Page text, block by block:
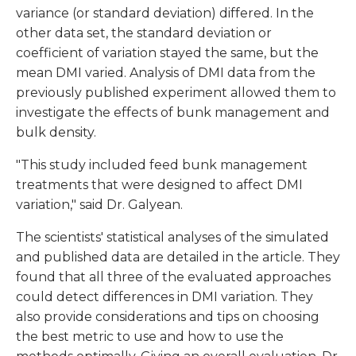
variance (or standard deviation) differed. In the
other data set, the standard deviation or
coefficient of variation stayed the same, but the
mean DMI varied. Analysis of DMI data from the
previously published experiment allowed them to
investigate the effects of bunk management and
bulk density.
"This study included feed bunk management
treatments that were designed to affect DMI
variation," said Dr. Galyean.
The scientists' statistical analyses of the simulated
and published data are detailed in the article. They
found that all three of the evaluated approaches
could detect differences in DMI variation. They
also provide considerations and tips on choosing
the best metric to use and how to use the